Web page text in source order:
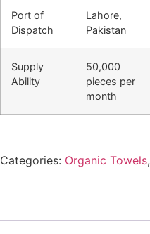
Port of
Dispatch
Lahore,
Pakistan
Supply
Ability
50,000
pieces per
month
Categories: Organic Towels,